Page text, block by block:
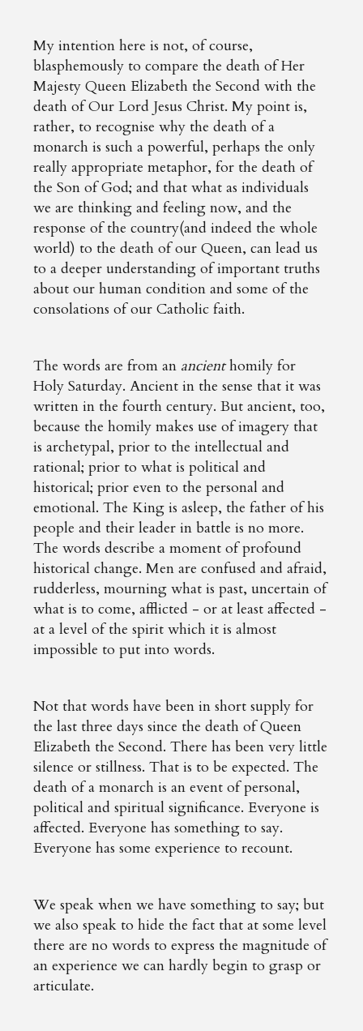
My intention here is not, of course,
blasphemously to compare the death of Her
Majesty Queen Elizabeth the Second with the
death of Our Lord Jesus Christ. My point is,
rather, to recognise why the death of a
monarch is such a powerful, perhaps the only
really appropriate metaphor, for the death of
the Son of God; and that what as individuals
we are thinking and feeling now, and the
response of the country(and indeed the whole
world) to the death of our Queen, can lead us
to a deeper understanding of important truths
about our human condition and some of the
consolations of our Catholic faith.
The words are from an ancienthomily for
Holy Saturday. Ancient in the sense that it was
written in the fourth century. But ancient, too,
because the homily makes use of imagery that
is archetypal, prior to the intellectual and
rational; prior to what is political and
historical; prior even to the personal and
emotional. The King is asleep, the father of his
people and their leader in battle is no more.
The words describe a moment of profound
historical change. Men are confused and afraid,
rudderless, mourning what is past, uncertain of
what is to come, afflicted - or at least affected -
at a level of the spirit which it is almost
impossible to put into words.
Not that words have been in short supply for
the last three days since the death of Queen
Elizabeth the Second. There has been very little
silence or stillness. That is to be expected. The
death of a monarch is an event of personal,
political and spiritual significance. Everyone is
affected. Everyone has something to say.
Everyone has some experience to recount.
We speak when we have something to say; but
we also speak to hide the fact that at some level
there are no words to express the magnitude of
an experience we can hardly begin to grasp or
articulate.